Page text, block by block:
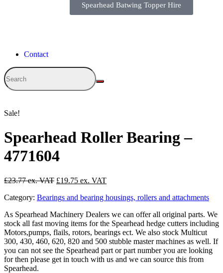
Spearhead Batwing Topper Hire
Contact
Sale!
Spearhead Roller Bearing –
4771604
£23.77 £19.75
Category: Bearings and bearing housings, rollers and attachments
As Spearhead Machinery Dealers we can offer all original parts. We
stock all fast moving items for the Spearhead hedge cutters including
Motors,pumps, flails, rotors, bearings ect. We also stock Multicut
300, 430, 460, 620, 820 and 500 stubble master machines as well. If
you can not see the Spearhead part or part number you are looking
for then please get in touch with us and we can source this from
Spearhead.